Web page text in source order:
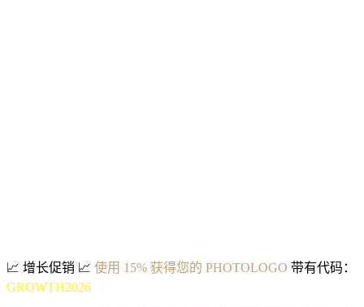
📈 增长促销 📈 使用 15% 获得您的 PHOTOLOGO 带有代码：
GROWTH2026